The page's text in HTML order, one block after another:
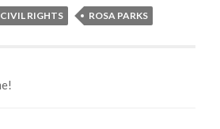
CIVIL RIGHTS ROSA PARKS